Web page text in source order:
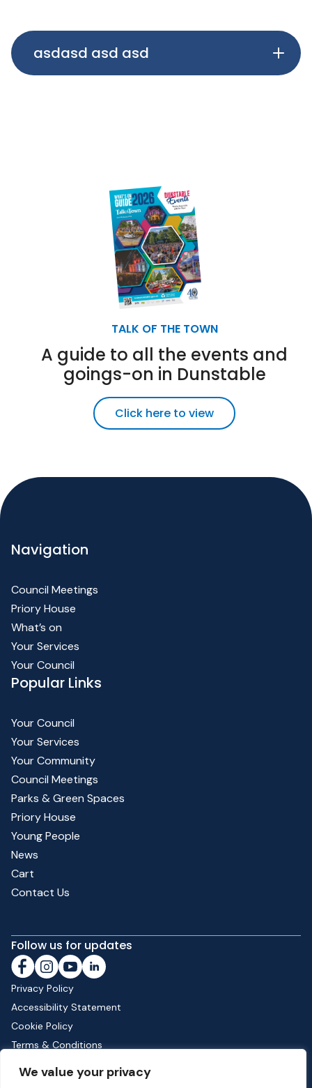
We value your privacy
asdasd asd asd
TALK OF THE TOWN
A guide to all the events and
goings-on in Dunstable
Click here to view
Navigation
Council Meetings
Priory House
What’s on
Your Services
Your Council
Popular Links
Your Council
Your Services
Your Community
Council Meetings
Parks & Green Spaces
Priory House
Young People
News
Cart
Contact Us
Follow us for updates
Privacy Policy
Accessibility Statement
Cookie Policy
Terms & Conditions